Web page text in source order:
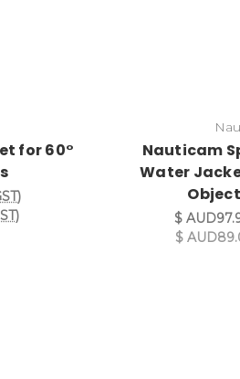
for 60°
Nauticam
Water
$
$